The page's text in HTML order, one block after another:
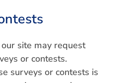
site may request
or contests.
surveys or contests is